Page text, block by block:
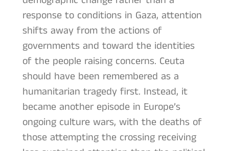
response to conditions in Gaza, attention
shifts away from the actions of
governments and toward the identities
of the people raising concerns. Ceuta
should have been remembered as a
humanitarian tragedy first. Instead, it
became another episode in Europe’s
ongoing culture wars, with the deaths of
those attempting the crossing receiving